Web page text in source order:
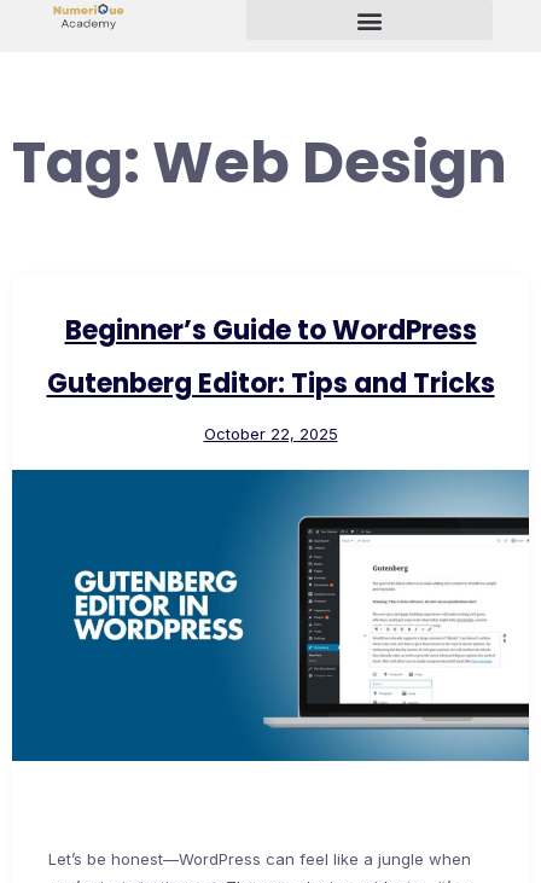
Tag:Web Design
Beginner’s Guide to WordPress
Gutenberg Editor: Tips and Tricks
October 22, 2025
Let’s be honest—WordPress can feel like a jungle when